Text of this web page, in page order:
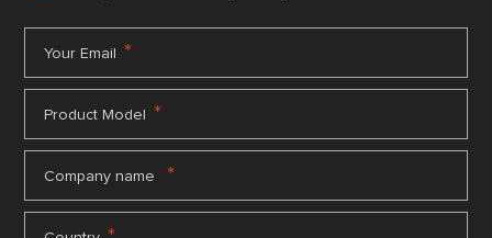
Your Email *
Product Model *
Company name *